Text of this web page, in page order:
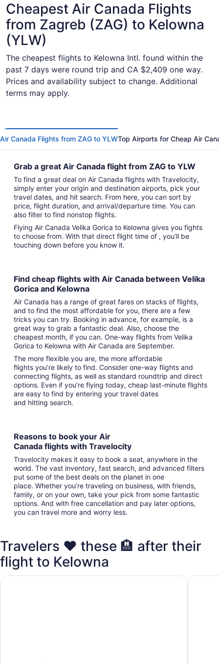
Cheapest Air Canada Flights
from Zagreb (ZAG) to Kelowna
(YLW)
The cheapest flights to Kelowna Intl. found within the
past 7 days were round trip and CA $2,409 one way.
Prices and availability subject to change. Additional
terms may apply.
Air Canada Flights from ZAG to YLWTop Airports for Cheap Air
Grab a great Air Canada flight from ZAG to YLW
To find a great deal on Air Canada flights with Travelocity,
simply enter your origin and destination airports, pick your
travel dates, and hit search. From here, you can sort by
price, flight duration, and arrival/departure time. You can
also filter to find nonstop flights.
Flying Air Canada Velika Gorica to Kelowna gives you fights
to choose from. With that direct flight time of , you’ll be
touching down before you know it.
Find cheap flights with Air Canada between Velika
Gorica and Kelowna
Air Canada has a range of great fares on stacks of flights,
and to find the most affordable for you, there are a few
tricks you can try. Booking in advance, for example, is a
great way to grab a fantastic deal. Also, choose the
cheapest month, if you can. One-way flights from Velika
Gorica to Kelowna with Air Canada are September.
The more flexible you are, the more affordable
flights you’re likely to find. Consider one-way flights and
connecting flights, as well as standard roundtrip and direct
options. Even if you’re flying today, cheap last-minute flights
are easy to find by entering your travel dates
and hitting search.
Reasons to book your Air
Canada flights with Travelocity
Travelocity makes it easy to book a seat, anywhere in the
world. The vast inventory, fast search, and advanced filters
put some of the best deals on the planet in one
place. Whether you’re traveling on business, with friends,
family, or on your own, take your pick from some fantastic
options. And with free cancellation and pay later options,
you can travel more and worry less.
Travelers ❤️ these 🏨 after their
flight to Kelowna
Four Points by Sheraton Kelowna Airport